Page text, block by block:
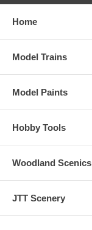
Home
Model Trains
Model Paints
Hobby Tools
Woodland Scenics
JTT Scenery